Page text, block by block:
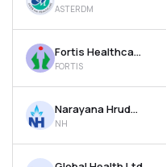
ASTERDM
Fortis Healthcare Ltd
FORTIS
Narayana Hrudayalaya Ltd
NH